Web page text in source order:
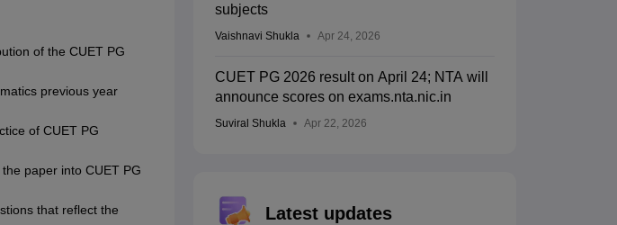
of the CUET PG
previous year
of CUET PG
paper into CUET PG
that reflect the
subjects
Vaishnavi Shukla Apr 24, 2026
CUET PG 2026 result on April 24; NTA will
announce scores on exams.nta.nic.in
Suviral Shukla Apr 22, 2026
Latest updates